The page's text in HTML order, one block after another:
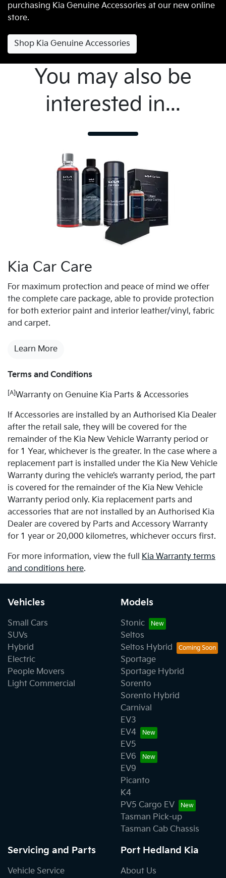
purchasing Kia Genuine Accessories at our new online
store.
Shop Kia Genuine Accessories
You may also be
interested in...
Kia Car Care
For maximum protection and peace of mind we offer
the complete care package, able to provide protection
for both exterior paint and interior leather/vinyl, fabric
and carpet.
Learn More
Terms and Conditions
[A] Warranty on Genuine Kia Parts & Accessories
If Accessories are installed by an Authorised Kia Dealer
after the retail sale, they will be covered for the
remainder of the Kia New Vehicle Warranty period or
for 1 Year, whichever is the greater. In the case where a
replacement part is installed under the Kia New Vehicle
Warranty during the vehicle’s warranty period, the part
is covered for the remainder of the Kia New Vehicle
Warranty period only. Kia replacement parts and
accessories that are not installed by an Authorised Kia
Dealer are covered by Parts and Accessory Warranty
for 1 year or 20,000 kilometres, whichever occurs first.
For more information, view the full
Kia Warranty terms
and conditions here.
Vehicles
Small Cars
SUVs
Hybrid
Electric
People Movers
Light Commercial
Models
Stonic
Seltos
Seltos Hybrid
Sportage
Sportage Hybrid
Sorento
Sorento Hybrid
Carnival
EV3
EV4
EV5
EV6
EV9
Picanto
K4
PV5 Cargo EV
Tasman Pick-up
Tasman Cab Chassis
Servicing and Parts
Vehicle Service
Port Hedland Kia
About Us